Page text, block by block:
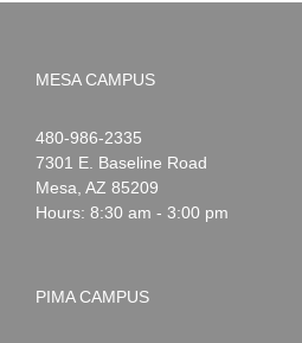
MESA CAMPUS
Noah
Webster
1-
480-986-2335
7301 E. Baseline Road
Mesa AZ 85209
Hours: 8:30 am - 3:00 pm
PIMA CAMPUS